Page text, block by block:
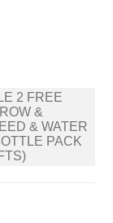
2 FREE
&
& WATER
PACK